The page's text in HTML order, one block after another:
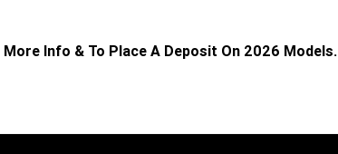
More Info & To Place A Deposit On 2026 Models.